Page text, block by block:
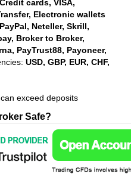
Credit cards, VISA,
Electronic wallets
Neteller, Skrill,
Broker to Broker,
PayTrust88, Payoneer,
USD, GBP, EUR, CHF,
exceed deposits
Safe?